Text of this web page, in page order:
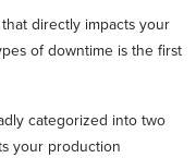
directly impacts your
of downtime is the first
categorized into two
your production